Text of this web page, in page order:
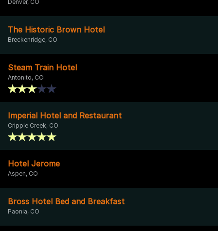
Denver, CO
The Historic Brown Hotel
Breckenridge, CO
Steam Train Hotel
Antonito, CO
Imperial Hotel and Restaurant
Cripple Creek, CO
Hotel Jerome
Aspen, CO
Bross Hotel Bed and Breakfast
Paonia, CO